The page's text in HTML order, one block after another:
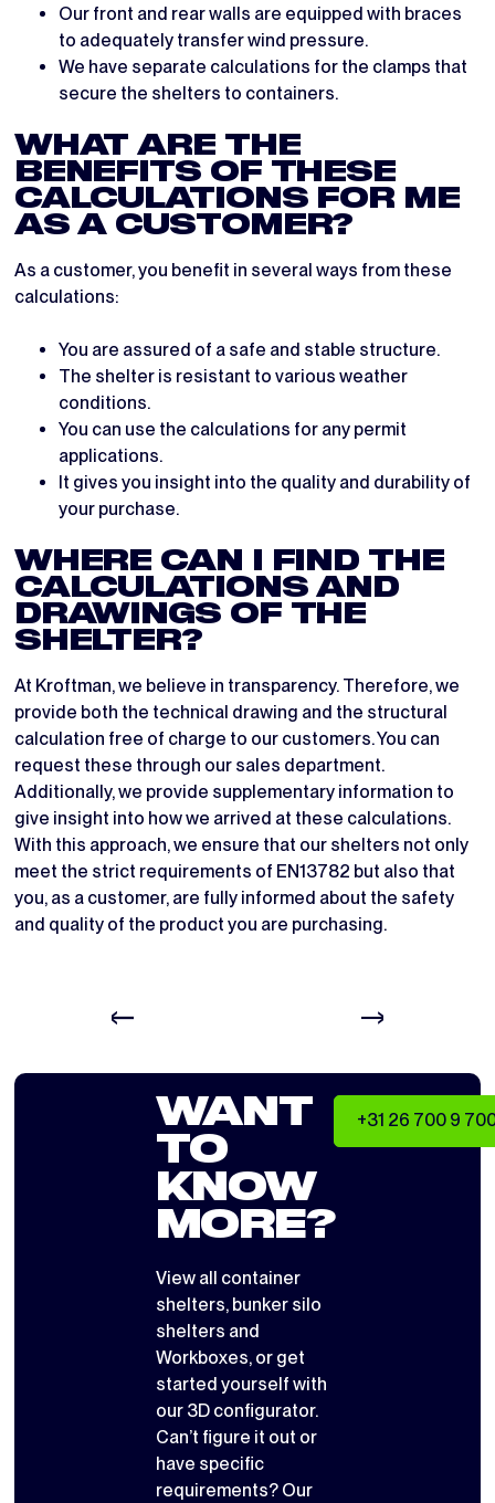
Our front and rear walls are equipped with braces
to adequately transfer wind pressure.
We have separate calculations for the clamps that
secure the shelters to containers.
WHAT ARE THE
BENEFITS OF THESE
CALCULATIONS FOR ME
AS A CUSTOMER?
As a customer, you benefit in several ways from these
calculations:
You are assured of a safe and stable structure.
The shelter is resistant to various weather
conditions.
You can use the calculations for any permit
applications.
It gives you insight into the quality and durability of
your purchase.
WHERE CAN I FIND THE
CALCULATIONS AND
DRAWINGS OF THE
SHELTER?
At Kroftman, we believe in transparency. Therefore, we
provide both the technical drawing and the structural
calculation free of charge to our customers. You can
request these through our sales department.
Additionally, we provide supplementary information to
give insight into how we arrived at these calculations.
With this approach, we ensure that our shelters not only
meet the strict requirements of EN13782 but also that
you, as a customer, are fully informed about the safety
and quality of the product you are purchasing.
WANT
TO
KNOW
MORE?
View all container
shelters, bunker silo
shelters and
Workboxes, or get
started yourself with
our 3D configurator.
Can’t figure it out or
have specific
requirements? Our
+31 26 700 9